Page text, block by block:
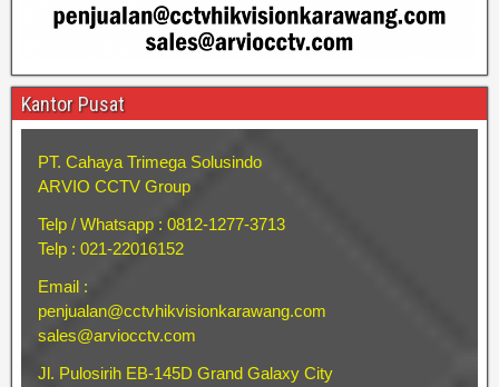
Kantor Pusat
PT. Cahaya Trimega Solusindo
ARVIO CCTV Group
Telp / Whatsapp : 0812-1277-3713
Telp : 021-22016152
Email :
penjualan@cctvhikvisionkarawang.com
sales@arviocctv.com
Jl. Pulosirih EB-145D Grand Galaxy City